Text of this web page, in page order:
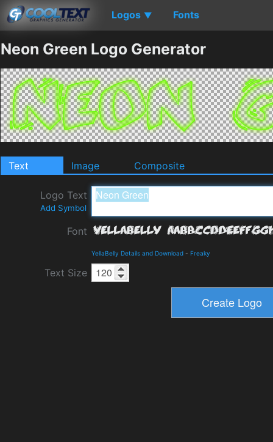
Logos ▼ Fonts
Neon Green Logo Generator
Text Image Composite
Logo Text
Add Symbol
Font
YellaBelly Details and Download - Freaky
Text Size